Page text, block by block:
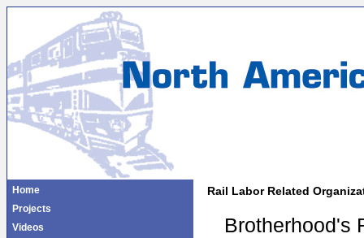
Home
Projects
Videos
Rail Labor Related
Brotherhood's